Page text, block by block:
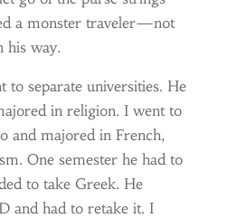
a monster traveler—not
his way.
to separate universities. He
in religion. I went to
and majored in French,
One semester he had to
to take Greek. He
and had to retake it. I